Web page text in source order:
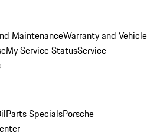
MaintenanceWarranty and Vehicle
My Service StatusService
Parts SpecialsPorsche